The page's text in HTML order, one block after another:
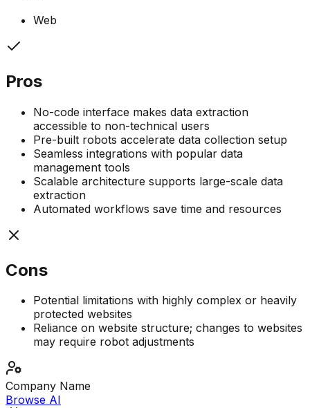
Web
Pros
No-code interface makes data extraction
accessible to non-technical users
Pre-built robots accelerate data collection setup
Seamless integrations with popular data
management tools
Scalable architecture supports large-scale data
extraction
Automated workflows save time and resources
Cons
Potential limitations with highly complex or heavily
protected websites
Reliance on website structure; changes to websites
may require robot adjustments
Company Name
Browse AI